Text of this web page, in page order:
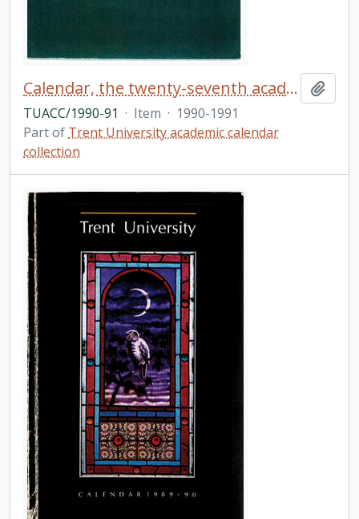
Calendar, the twenty-seventh academic year / Trent University
TUACC/1990-91 · Item · 1990-1991
Part of Trent University academic calendar
collection